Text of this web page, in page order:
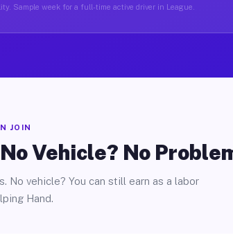
Sample week for a full-time active driver in League.
JOIN
Vehicle? No
No vehicle? You can still earn as a labor
Hand.